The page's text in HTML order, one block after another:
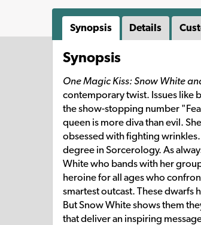
Synopsis Details
Synopsis
One Magic Kiss: Snow White
contemporary twist. Issues like
the show-stopping number
queen is more diva than evil.
obsessed with fighting
degree in Sorcerology. As
White who bands with her
heroine for all ages who
smartest outcast. These
But Snow White shows them
that deliver an inspiring